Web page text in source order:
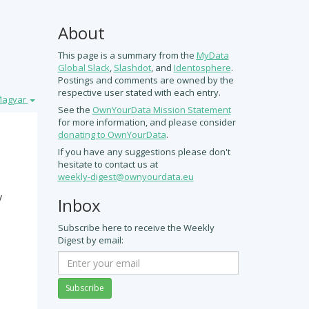
About
This page is a summary from the MyData
Global Slack, Slashdot, and Identosphere.
Postings and comments are owned by the
respective user stated with each entry.
See the OwnYourData Mission Statement
for more information, and please consider
.
If you have any suggestions please don't
hesitate to contact us at
weekly-digest@ownyourdata.eu
Inbox
Subscribe here to receive the Weekly
Digest by email:
Subscribe